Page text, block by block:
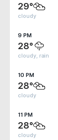
29°
cloudy
9 PM
28°
cloudy, rain
10 PM
28°
cloudy
11 PM
28°
cloudy